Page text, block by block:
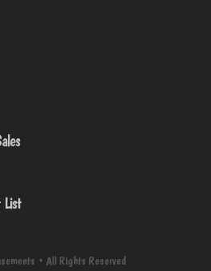
List
• All Rights Reserved